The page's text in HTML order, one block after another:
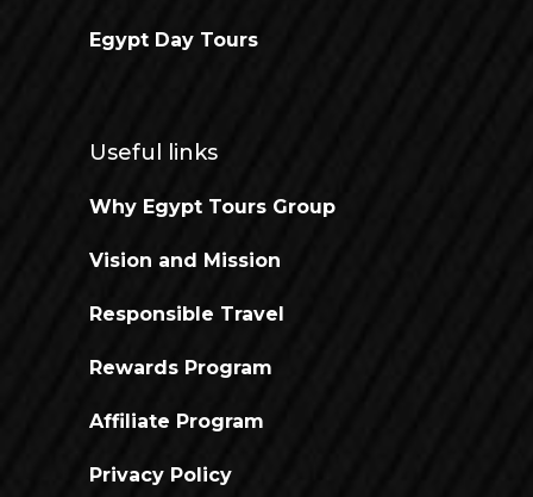
Egypt Day Tours
Useful links
Why Egypt Tours Group
Vision and Mission
Responsible Travel
Rewards Program
Affiliate Program
Privacy Policy
Open chaty